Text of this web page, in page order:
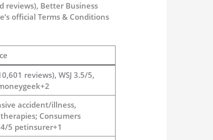
reviews), Better Business
official Terms & Conditions
reviews), WSJ 3.5/5,
accident/illness,
Consumers
5 petinsurer+1